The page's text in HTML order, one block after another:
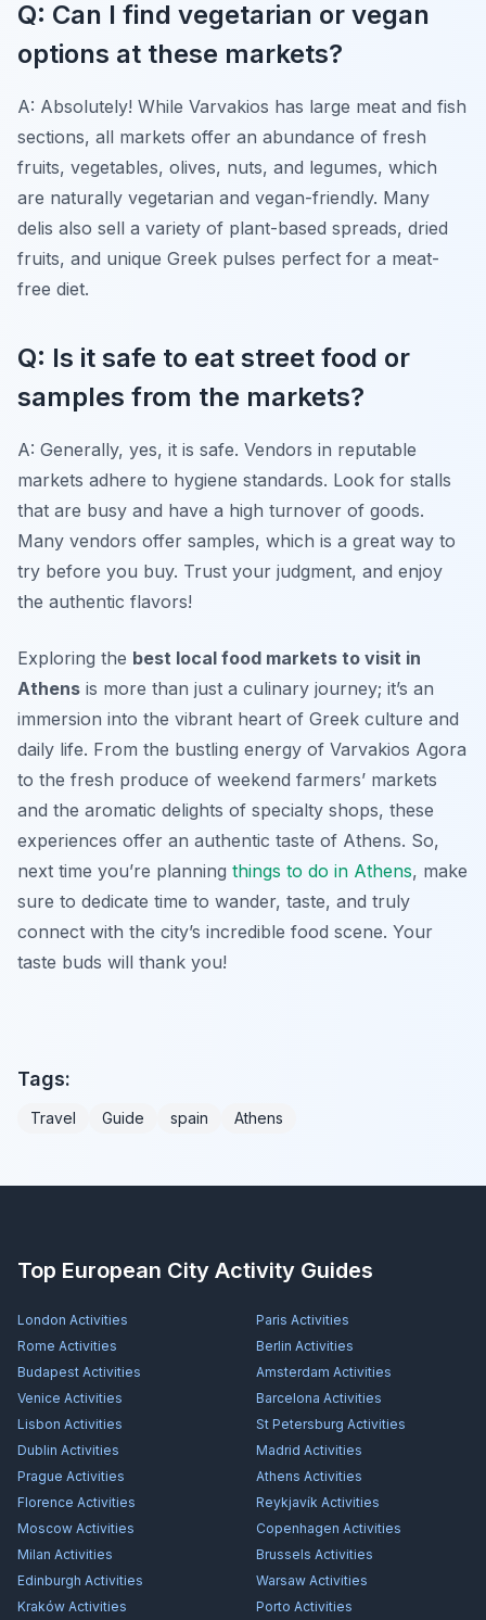
Q: Can I find vegetarian or vegan
options at these markets?
A: Absolutely! While Varvakios has large meat and fish
sections, all markets offer an abundance of fresh
fruits, vegetables, olives, nuts, and legumes, which
are naturally vegetarian and vegan-friendly. Many
delis also sell a variety of plant-based spreads, dried
fruits, and unique Greek pulses perfect for a meat-
free diet.
Q: Is it safe to eat street food or
samples from the markets?
A: Generally, yes, it is safe. Vendors in reputable
markets adhere to hygiene standards. Look for stalls
that are busy and have a high turnover of goods.
Many vendors offer samples, which is a great way to
try before you buy. Trust your judgment, and enjoy
the authentic flavors!
Exploring the best local food markets to visit in
Athens is more than just a culinary journey; it’s an
immersion into the vibrant heart of Greek culture and
daily life. From the bustling energy of Varvakios Agora
to the fresh produce of weekend farmers’ markets
and the aromatic delights of specialty shops, these
experiences offer an authentic taste of Athens. So,
next time you’re planning things to do in Athens, make
sure to dedicate time to wander, taste, and truly
connect with the city’s incredible food scene. Your
taste buds will thank you!
Tags:
Travel Guide spain Athens
Top European City Activity Guides
London Activities Paris Activities
Rome Activities Berlin Activities
Budapest Activities Amsterdam Activities
Venice Activities Barcelona Activities
Lisbon Activities St Petersburg Activities
Dublin Activities Madrid Activities
Prague Activities Athens Activities
Florence Activities Reykjavík Activities
Moscow Activities Copenhagen Activities
Milan Activities Brussels Activities
Edinburgh Activities Warsaw Activities
Kraków Activities Porto Activities